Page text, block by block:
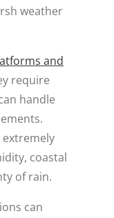
weather
and
require
handle
coastal
of rain.
can